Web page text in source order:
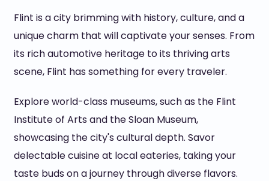
Flint is a city brimming with history, culture, and a
unique charm that will captivate your senses. From
its rich automotive heritage to its thriving arts
scene, Flint has something for every traveler.
Explore world-class museums, such as the Flint
Institute of Arts and the Sloan Museum,
showcasing the city's cultural depth. Savor
delectable cuisine at local eateries, taking your
taste buds on a journey through diverse flavors.